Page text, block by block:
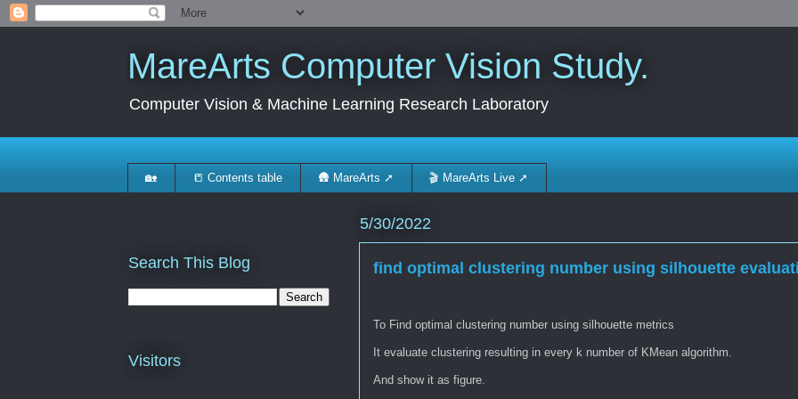
MareArts Computer Vision Study.
Computer Vision & Machine Learning Research Laboratory
🏡 📒 Contents table 🛖 MareArts ➚ 🎬 MareArts Live ➚
5/30/2022
find optimal clustering number using silhouette
To Find optimal clustering number using silhouette metrics
It evaluate clustering resulting in every k number of KMean algorithm.
And show it as figure.
Search This Blog
Visitors